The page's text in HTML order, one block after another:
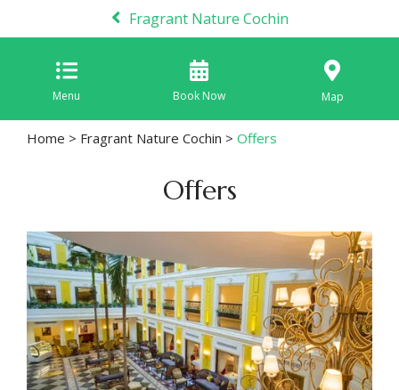
Fragrant Nature Cochin
Menu Book Now Map
Home > Fragrant Nature Cochin > Offers
Offers